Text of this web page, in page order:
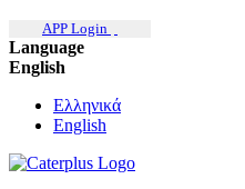
APP Login
Language
English
Ελληνικά
English